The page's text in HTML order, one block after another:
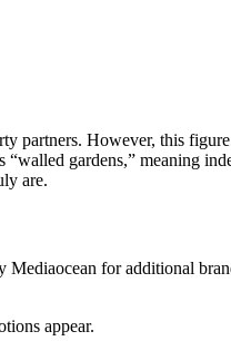
partners. However, this
gardens,” meaning
are.
for additional
appear.